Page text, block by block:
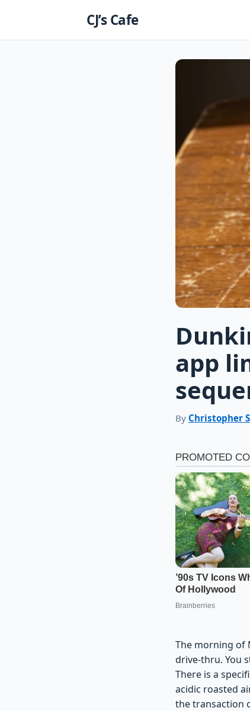
CJ’s Cafe
app
By Christopher
The morning of
drive-thru. You
There is a
acidic roasted
the transaction